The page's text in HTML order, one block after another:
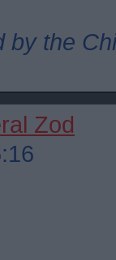
by the
Zod